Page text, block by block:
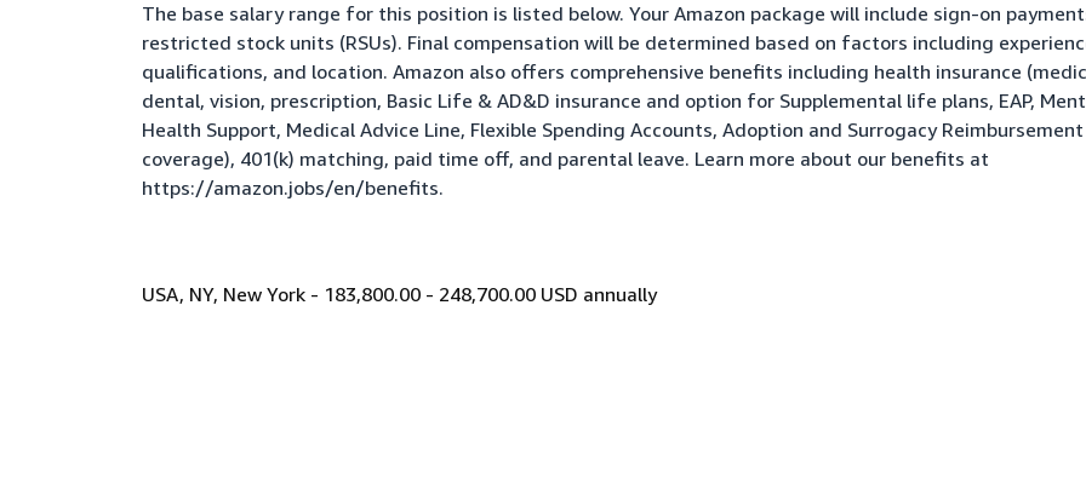
The base salary range for this position is listed below. Your Amazon package will include sign-on
restricted stock units (RSUs). Final compensation will be determined based on factors including
qualifications, and location. Amazon also offers comprehensive benefits including health insurance
dental, vision, prescription, Basic Life & AD&D insurance and option for Supplemental life plans, EAP,
Health Support, Medical Advice Line, Flexible Spending Accounts, Adoption and Surrogacy Reimbursement
coverage), 401(k) matching, paid time off, and parental leave. Learn more about our benefits at
https://amazon.jobs/en/benefits.
USA, NY, New York - 183,800.00 - 248,700.00 USD annually